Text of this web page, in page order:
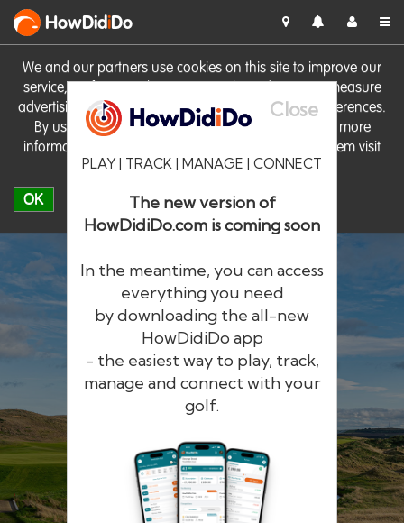
We and our partners use cookies on this site to improve our
service, perform analytics, personalise advertising, measure
advertising performance and remember website preferences.
By using the site you consent to these cookies. For more
information on cookies including how to manage them visit
our Cookie Policy
OK
HowDidiDo
Close
PLAY | TRACK | MANAGE | CONNECT
The new version of
HowDidiDo.com is coming soon
In the meantime, you can access
everything you need
by downloading the all-new
HowDidiDo app
- the easiest way to play, track,
manage and connect with your
golf.
HowDidiDo
The largest golfer network in Europe
Remember me Forgotten password?